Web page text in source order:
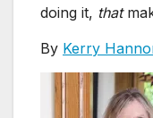
doing it, that
By Kerry